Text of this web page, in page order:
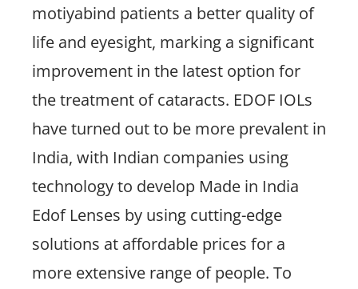
motiyabind patients a better quality of
life and eyesight, marking a significant
improvement in the latest option for
the treatment of cataracts. EDOF IOLs
have turned out to be more prevalent in
India, with Indian companies using
technology to develop Made in India
Edof Lenses by using cutting-edge
solutions at affordable prices for a
more extensive range of people. To